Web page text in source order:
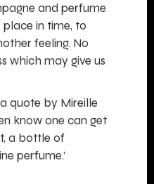
and perfume
in time, to
feeling. No
which may give us
quote by Mireille
know one can get
a bottle of
perfume.’